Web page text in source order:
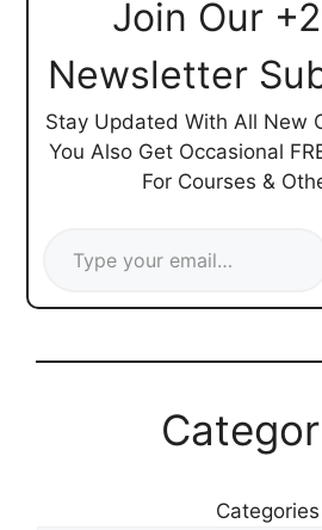
Join Our
Newsletter
Stay Updated With All New
You Also Get Occasional
For Courses &
Categories